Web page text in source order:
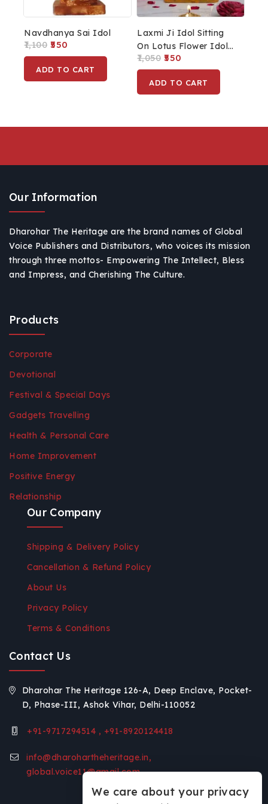
Navdhanya Sai Idol
1,100 550
ADD TO CART
Laxmi Ji Idol Sitting
On Lotus Flower Idol
MATA Laxmi Statue
Lakshmi Statue For
Home Décor
1,050 550
ADD TO CART
Our Information
Dharohar The Heritage are the brand names of Global
Voice Publishers and Distributors, who voices its mission
through three mottos- Empowering The Intellect, Bless
and Impress, and Cherishing The Culture.
Products
Corporate
Devotional
Festival & Special Days
Gadgets Travelling
Health & Personal Care
Home Improvement
Positive Energy
Relationship
Our Company
Shipping & Delivery Policy
Cancellation & Refund Policy
About Us
Privacy Policy
Terms & Conditions
Contact Us
Dharohar The Heritage 126-A, Deep Enclave, Pocket-
D, Phase-III, Ashok Vihar, Delhi-110052
+91-9717294514 , +91-8920124418
info@dharohartheheritage.in,
global.voice11@gmail.com
We care about your privacy